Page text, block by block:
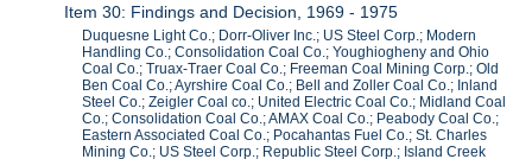
Item 30: Findings and Decision, 1969 - 1975
Duquesne Light Co.; Dorr-Oliver Inc.; US Steel Corp.; Modern
Handling Co.; Consolidation Coal Co.; Youghiogheny and Ohio
Coal Co.; Truax-Traer Coal Co.; Freeman Coal Mining Corp.; Old
Ben Coal Co.; Ayrshire Coal Co.; Bell and Zoller Coal Co.; Inland
Steel Co.; Zeigler Coal co.; United Electric Coal Co.; Midland Coal
Co.; Consolidation Coal Co.; AMAX Coal Co.; Peabody Coal Co.;
Eastern Associated Coal Co.; Pocahantas Fuel Co.; St. Charles
Mining Co.; US Steel Corp.; Republic Steel Corp.; Island Creek